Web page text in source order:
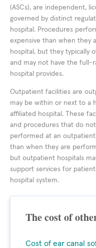
(ASCs), are independent,
governed by distinct
hospital. Procedures
expensive than when they
hospital, but they typically
and may not have the full-
hospital provides.
Outpatient facilities are
may be within or next to a
affiliated hospital. These
and procedures that do
performed at an
than when they are
but outpatient hospitals
support services for
hospital system.
The cost of
Cost of ear canal